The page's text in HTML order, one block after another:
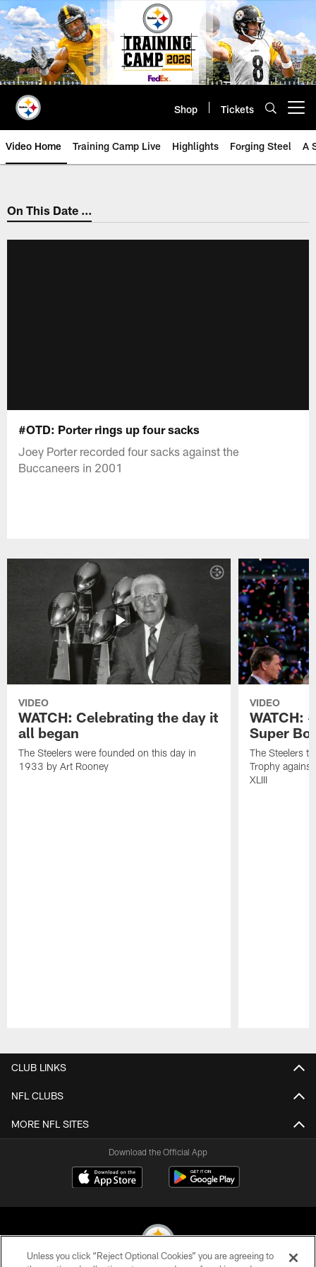
Skip
to
main
content
Shop Tickets
Video Home Training Camp Live Highlights Forging Steel A
On This Date ...
#OTD: Porter rings up four sacks
Joey Porter recorded four sacks against the
Buccaneers in 2001
VIDEO
WATCH: Celebrating the day it
all began
The Steelers were founded on this day in
1933 by Art Rooney
VIDEO
WATCH:
Super
The Steelers
Trophy
XLIII
CLUB LINKS
NFL CLUBS
MORE NFL SITES
Download the Official App
Unless you click “Reject Optional Cookies” you are agreeing to